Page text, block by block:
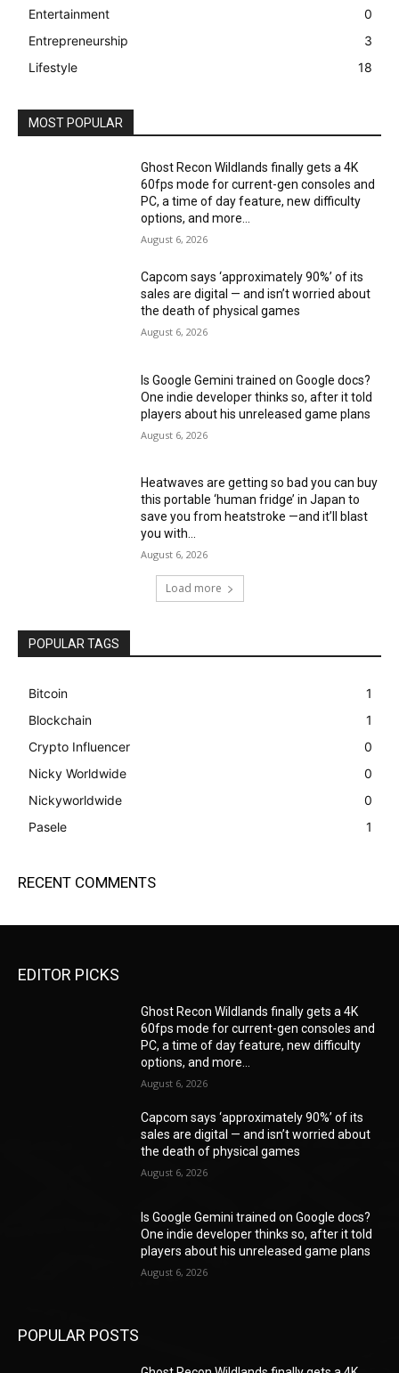
Entertainment
0
Entrepreneurship
3
Lifestyle
18
MOST POPULAR
Ghost Recon Wildlands finally gets a 4K
60fps mode for current-gen consoles and
PC, a time of day feature, new difficulty
options, and more...
August 6, 2026
Capcom says ‘approximately 90%’ of its
sales are digital — and isn’t worried about
the death of physical games
August 6, 2026
Is Google Gemini trained on Google docs?
One indie developer thinks so, after it told
players about his unreleased game plans
August 6, 2026
Heatwaves are getting so bad you can buy
this portable ‘human fridge’ in Japan to
save you from heatstroke —and it’ll blast
you with...
August 6, 2026
Load more
POPULAR TAGS
Bitcoin
1
Blockchain
1
Crypto Influencer
0
Nicky Worldwide
0
Nickyworldwide
0
Pasele
1
RECENT COMMENTS
EDITOR PICKS
Ghost Recon Wildlands finally gets a 4K
60fps mode for current-gen consoles and
PC, a time of day feature, new difficulty
options, and more...
August 6, 2026
Capcom says ‘approximately 90%’ of its
sales are digital — and isn’t worried about
the death of physical games
August 6, 2026
Is Google Gemini trained on Google docs?
One indie developer thinks so, after it told
players about his unreleased game plans
August 6, 2026
POPULAR POSTS